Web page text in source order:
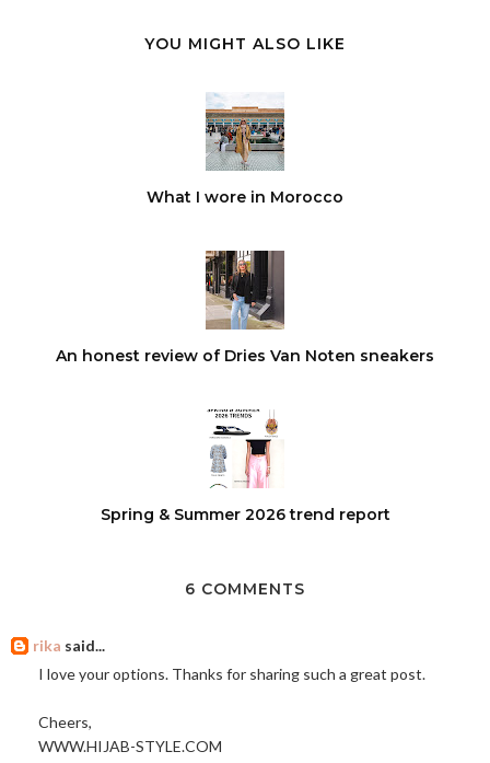
YOU MIGHT ALSO LIKE
What I wore in Morocco
An honest review of Dries Van Noten sneakers
Spring & Summer 2026 trend report
6 COMMENTS
rika said...
I love your options. Thanks for sharing such a great post.
Cheers,
WWW.HIJAB-STYLE.COM